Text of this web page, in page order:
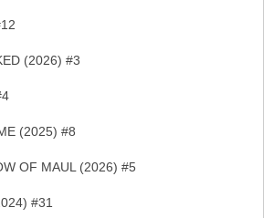
(2026) #3
(2025) #8
OF MAUL (2026) #5
#31